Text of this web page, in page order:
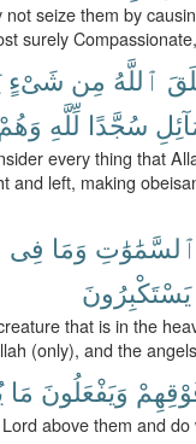
not seize them by
surely
ٱللَّهُ مِن شَىْءٍ
سُجَّدًا لِّلَّهِ وَهُمْ
every thing that
and left, making
ٱلسَّمَٰوَٰتِ وَمَا فِى
يَسْتَكْبِرُونَ
that is in the
(only), and the
وَيَفْعَلُونَ مَا
above them and